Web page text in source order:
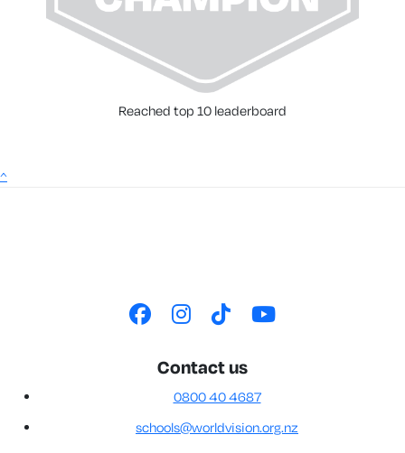
Reached top 10 leaderboard
^
Contact us
0800 40 4687
schools@worldvision.org.nz